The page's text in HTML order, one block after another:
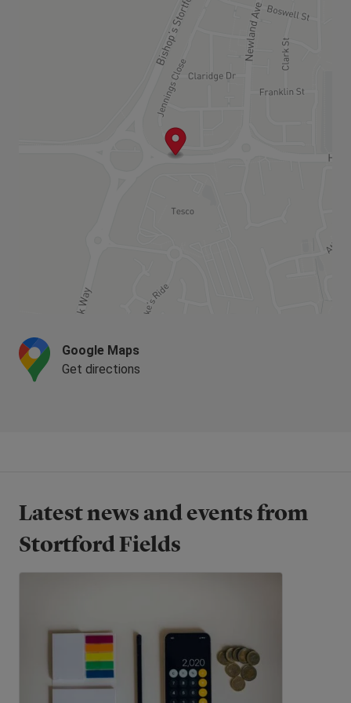
centre with shops, a community building, and a
wealth of open space that will include
allotments, footpaths and cycle routes. All this is
less than a mile and a half from Bishop’s
This is a fantastically well connected
development with the M11 being so close and
connecting you to a nearby M25. This well
minutes away. Find supermarkets, schools and
Google Maps
Get directions
Latest news and events from
Stortford Fields